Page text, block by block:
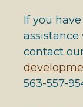
If you
contact
563-557-